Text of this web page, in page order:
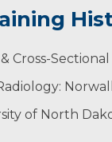
Cross-
of North